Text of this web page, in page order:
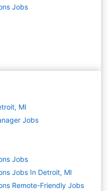
Jobs
MI
Jobs
Jobs
Jobs In Detroit, MI
Remote-Friendly Jobs